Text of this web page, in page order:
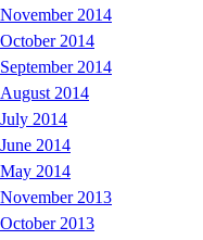
November 2014
October 2014
September 2014
August 2014
July 2014
June 2014
May 2014
November 2013
October 2013